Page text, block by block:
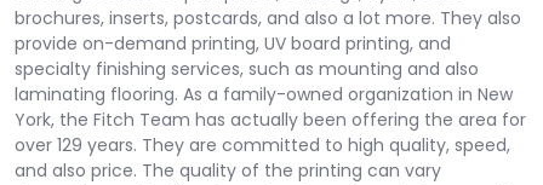
brochures, inserts, postcards, and also a lot more. They also
provide on-demand printing, UV board printing, and
specialty finishing services, such as mounting and also
laminating flooring. As a family-owned organization in New
York, the Fitch Team has actually been offering the area for
over 129 years. They are committed to high quality, speed,
and also price. The quality of the printing can vary